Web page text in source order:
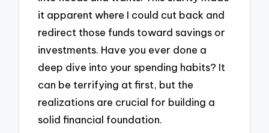
it apparent where I could cut back and
redirect those funds toward savings or
investments. Have you ever done a
deep dive into your spending habits? It
can be terrifying at first, but the
realizations are crucial for building a
solid financial foundation.